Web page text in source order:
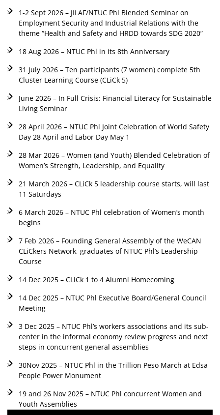
1-2 Sept 2026 – JILAF/NTUC Phl Blended Seminar on
Employment Security and Industrial Relations with the
theme “Health and Safety and HRDD towards SDG 2020”
18 Aug 2026 – NTUC Phl in its 8th Anniversary
31 July 2026 – Ten participants (7 women) complete 5th
Cluster Learning Course (CLiCk 5)
June 2026 – In Full Crisis: Financial Literacy for Sustainable
Living Seminar
28 April 2026 – NTUC Phl Joint Celebration of World Safety
Day 28 April and Labor Day May 1
28 Mar 2026 – Women (and Youth) Blended Celebration of
Women’s Strength, Leadership, and Equality
21 March 2026 – CLiCk 5 leadership course starts, will last
11 Saturdays
6 March 2026 – NTUC Phl celebration of Women’s month
begins
7 Feb 2026 – Founding General Assembly of the WeCAN
CLiCkers Network, graduates of NTUC Phl’s Leadership
Course
14 Dec 2025 – CLiCk 1 to 4 Alumni Homecoming
14 Dec 2025 – NTUC Phl Executive Board/General Council
Meeting
3 Dec 2025 – NTUC Phl’s workers associations and its sub-
center in the informal economy review progress and next
steps in concurrent general assemblies
30Nov 2025 – NTUC Phl in the Trillion Peso March at Edsa
People Power Monument
19 and 26 Nov 2025 – NTUC Phl concurrent Women and
Youth Assemblies